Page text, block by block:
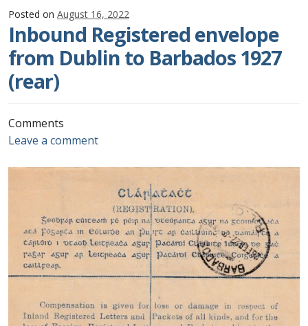
Queen Victoria
Edward VII
George V
George VI
Republic of Barbados
First Day Covers
Aerogrammes, Postcards, Pre Paid & Postal
History
Posted on August 16, 2022
Inbound Registered envelope
from Dublin to Barbados 1927
(rear)
Comments
Leave a comment